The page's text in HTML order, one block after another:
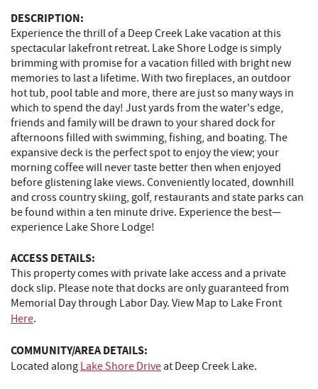
DESCRIPTION:
Experience the thrill of a Deep Creek Lake vacation at this
spectacular lakefront retreat. Lake Shore Lodge is simply
brimming with promise for a vacation filled with bright new
memories to last a lifetime. With two fireplaces, an outdoor
hot tub, pool table and more, there are just so many ways in
which to spend the day! Just yards from the water's edge,
friends and family will be drawn to your shared dock for
afternoons filled with swimming, fishing, and boating. The
expansive deck is the perfect spot to enjoy the view; your
morning coffee will never taste better then when enjoyed
before glistening lake views. Conveniently located, downhill
and cross country skiing, golf, restaurants and state parks can
be found within a ten minute drive. Experience the best—
experience Lake Shore Lodge!
ACCESS DETAILS:
This property comes with private lake access and a private
dock slip. Please note that docks are only guaranteed from
Memorial Day through Labor Day. View Map to Lake Front
Here.
COMMUNITY/AREA DETAILS:
Located along Lake Shore Driveat Deep Creek Lake.